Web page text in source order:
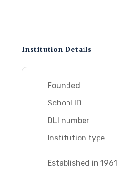
Institution Details
Founded
School ID
DLI number
Institution type
Established in 1961